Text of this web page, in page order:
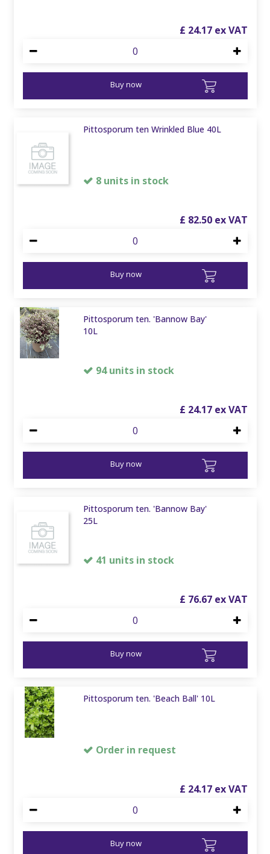
£ 24.17
Buy now
Pittosporum ten Wrinkled Blue 40L
8 units in stock
£ 82.50
Buy now
Pittosporum ten. 'Bannow Bay'
10L
94 units in stock
£ 24.17
Buy now
Pittosporum ten. 'Bannow Bay'
25L
41 units in stock
£ 76.67
Buy now
Pittosporum ten. 'Beach Ball' 10L
Order in request
£ 24.17
Buy now